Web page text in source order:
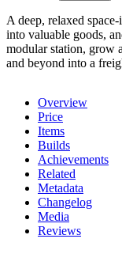
A deep, relaxed
into valuable goods,
modular station, grow
and beyond into a
Overview
Price
Items
Builds
Achievements
Related
Metadata
Changelog
Media
Reviews